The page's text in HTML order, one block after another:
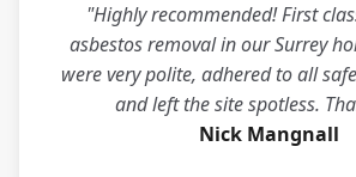
"Highly recommended! First
asbestos removal in our Surrey
were very polite, adhered to all
and left the site spotless.
Nick Mangnall